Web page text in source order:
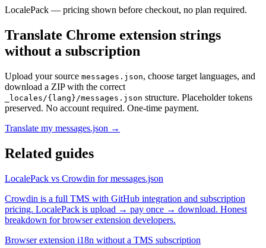
LocalePack — pricing shown before checkout, no plan required.
Translate Chrome extension strings
without a subscription
Upload your source messages.json, choose target languages, and
download a ZIP with the correct
_locales/{lang}/messages.json structure. Placeholder tokens
preserved. No account required. One-time payment.
Translate my messages.json →
Related guides
LocalePack vs Crowdin for messages.json
Crowdin is a full TMS with GitHub integration and subscription
pricing. LocalePack is upload → pay once → download. Honest
breakdown for browser extension developers.
Browser extension i18n without a TMS subscription